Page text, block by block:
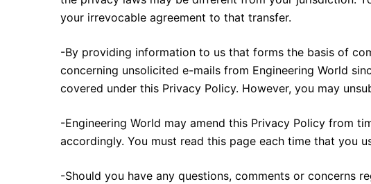
your irrevocable agreement to that transfer.
-By providing information to us that forms the basis of
concerning unsolicited e-mails from Engineering World
covered under this Privacy Policy. However, you may
-Engineering World may amend this Privacy Policy from
accordingly. You must read this page each time that you
-Should you have any questions, comments or concerns